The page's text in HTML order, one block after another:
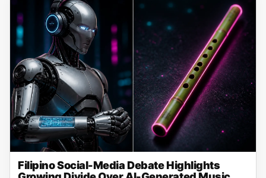
Filipino Social-Media Debate Highlights